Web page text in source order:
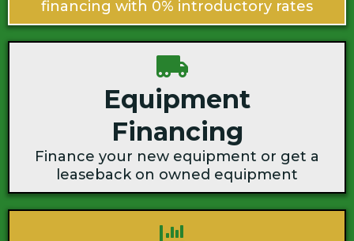
financing with 0% introductory rates
Equipment
Financing
Finance your new equipment or get a
leaseback on owned equipment